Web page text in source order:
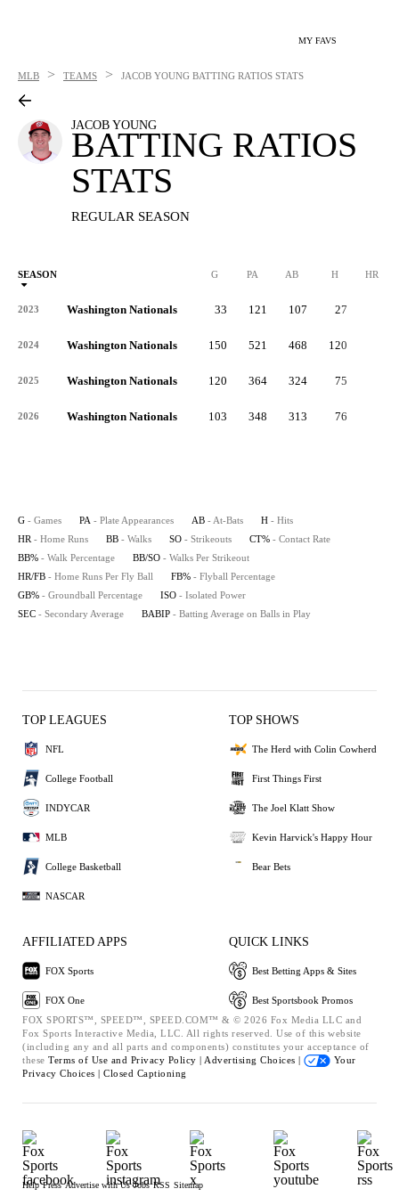
MY FAVS
MLB > TEAMS > JACOB YOUNG BATTING RATIOS STATS
JACOB YOUNG
BATTING RATIOS
STATS
REGULAR SEASON
SEASON G PA AB H HR
2023 Washington Nationals 33 121 107 27
2024 Washington Nationals 150 521 468 120
2025 Washington Nationals 120 364 324 75
2026 Washington Nationals 103 348 313 76
G - Games PA - Plate Appearances AB - At-Bats H - Hits
HR - Home Runs BB - Walks SO - Strikeouts CT% - Contact Rate
BB% - Walk Percentage BB/SO - Walks Per Strikeout
HR/FB - Home Runs Per Fly Ball FB% - Flyball Percentage
GB% - Groundball Percentage ISO - Isolated Power
SEC - Secondary Average BABIP - Batting Average on Balls in Play
TOP LEAGUES
NFL
College Football
INDYCAR
MLB
College Basketball
NASCAR
TOP SHOWS
The Herd with Colin Cowherd
First Things First
The Joel Klatt Show
Kevin Harvick's Happy Hour
Bear Bets
AFFILIATED APPS
FOX Sports
FOX One
QUICK LINKS
Best Betting Apps & Sites
Best Sportsbook Promos
FOX SPORTS™, SPEED™, SPEED.COM™ & © 2026 Fox Media LLC and
Fox Sports Interactive Media, LLC. All rights reserved. Use of this website
(including any and all parts and components) constitutes your acceptance of
these Terms of Use and Privacy Policy | Advertising Choices |
Your
Privacy Choices | Closed Captioning
Help Press Advertise with Us Jobs RSS Sitemap